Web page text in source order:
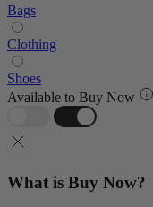
Bags
Clothing
Shoes
Available to Buy Now
What is Buy Now?